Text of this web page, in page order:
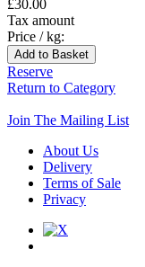
£30.00
Tax amount
Price / kg:
Reserve
Return to Category
Join The Mailing List
About Us
Delivery
Terms of Sale
Privacy